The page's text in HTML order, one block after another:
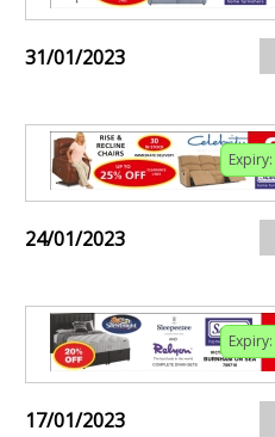
31/01/2023
Expiry:
24/01/2023
Expiry:
17/01/2023